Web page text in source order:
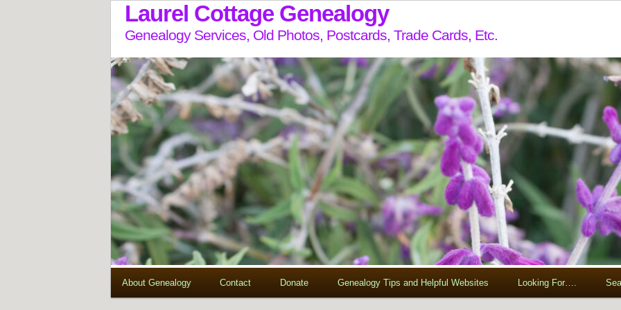
Laurel Cottage Genealogy
Genealogy Services, Old Photos, Postcards, Trade Cards, Etc.
About Genealogy Contact Donate Genealogy Tips and Helpful Websites Looking For….